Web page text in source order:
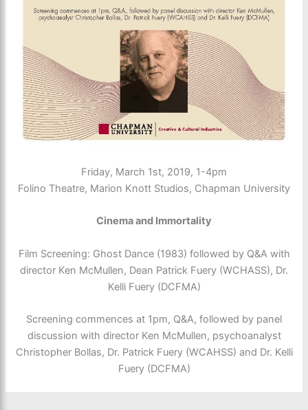
Friday, March 1st, 2019, 1-4pm
Folino Theatre, Marion Knott Studios, Chapman University
Cinema and Immortality
Film Screening: Ghost Dance (1983) followed by Q&A with
director Ken McMullen, Dean Patrick Fuery (WCHASS), Dr.
Kelli Fuery (DCFMA)
Screening commences at 1pm, Q&A, followed by panel
discussion with director Ken McMullen, psychoanalyst
Christopher Bollas, Dr. Patrick Fuery (WCAHSS) and Dr. Kelli
Fuery (DCFMA)